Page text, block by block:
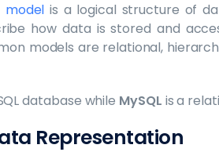
model is a logical structure of
how data is stored and
models are relational,
database while MySQL is a
Representation